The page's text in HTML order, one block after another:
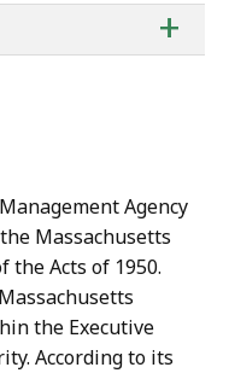
of
+
Agency
Massachusetts
the Acts of 1950.
the Executive
According to its